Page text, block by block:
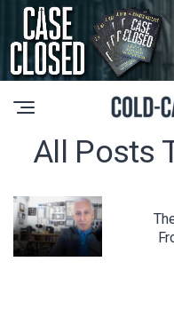
All Posts